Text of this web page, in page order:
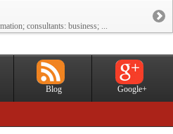
consultants: business; ...
Blog Google+